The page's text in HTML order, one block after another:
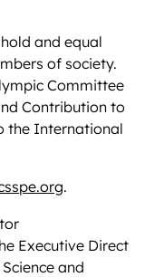
and equal
of society.
Committee
Contribution to
the International
.
Executive Direct
and